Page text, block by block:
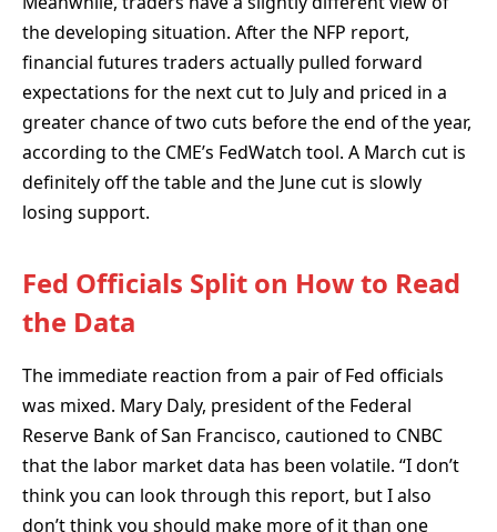
the developing situation. After the NFP report,
financial futures traders actually pulled forward
expectations for the next cut to July and priced in a
greater chance of two cuts before the end of the year,
according to the CME’s FedWatch tool. A March cut is
definitely off the table and the June cut is slowly
losing support.
Fed Officials Split on How to Read
the Data
The immediate reaction from a pair of Fed officials
was mixed. Mary Daly, president of the Federal
Reserve Bank of San Francisco, cautioned to CNBC
that the labor market data has been volatile. “I don’t
think you can look through this report, but I also
don’t think you should make more of it than one